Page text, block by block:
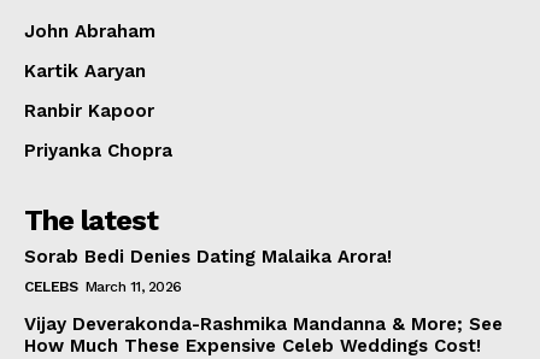
Photos
Movie Review
Videos
Fashion
Stories
John Abraham
Kartik Aaryan
Ranbir Kapoor
Priyanka Chopra
The latest
Sorab Bedi Denies Dating Malaika Arora!
CELEBS March 11, 2026
Vijay Deverakonda-Rashmika Mandanna & More; See
How Much These Expensive Celeb Weddings Cost!